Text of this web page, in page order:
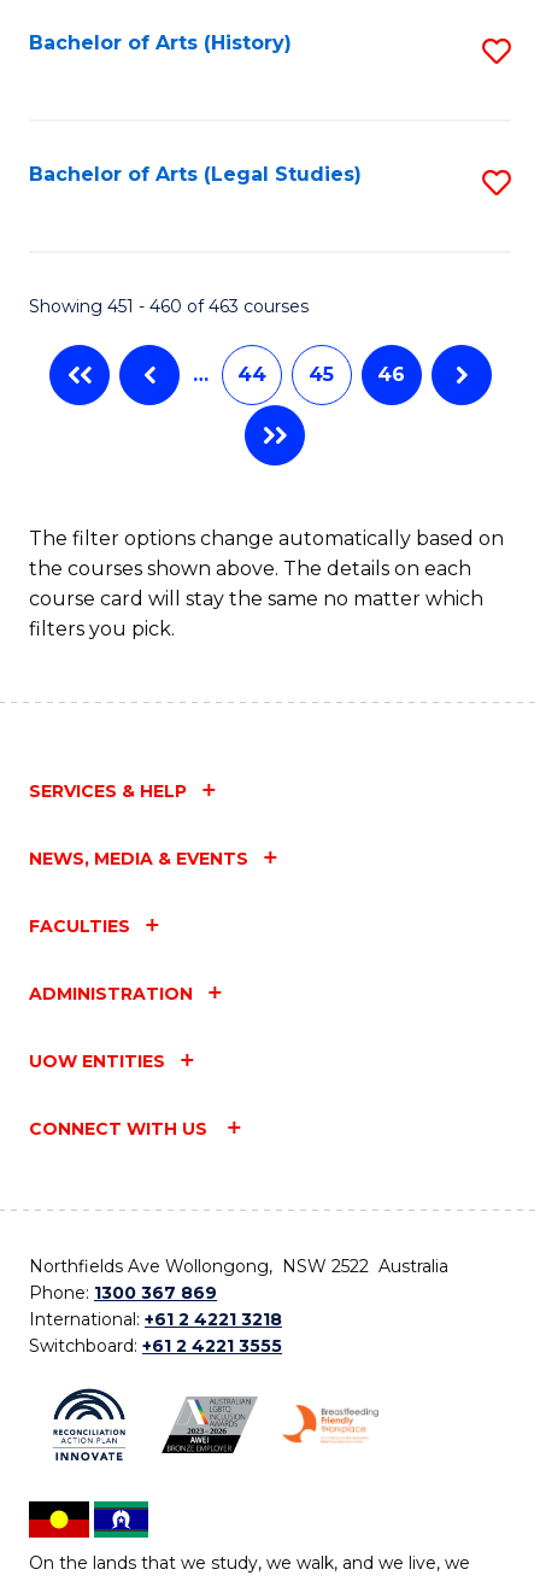
Bachelor of Arts (History)
Bachelor of Arts (Legal Studies)
Showing 451 - 460 of 463 courses
… 44 45 46
The filter options change automatically based on
the courses shown above. The details on each
course card will stay the same no matter which
filters you pick.
SERVICES & HELP
NEWS, MEDIA & EVENTS
FACULTIES
ADMINISTRATION
UOW ENTITIES
CONNECT WITH US
Northfields Ave Wollongong, NSW 2522 Australia
Phone: 1300 367 869
International: +61 2 4221 3218
Switchboard: +61 2 4221 3555
On the lands that we study, we walk, and we live, we